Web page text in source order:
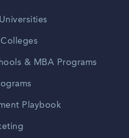
& MBA Programs
Playbook